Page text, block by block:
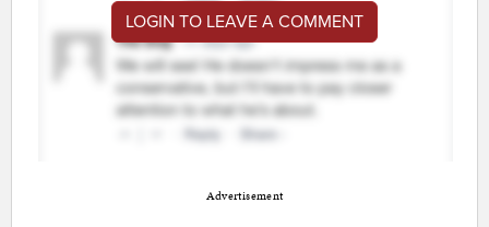
LOGIN TO LEAVE A COMMENT
Advertisement